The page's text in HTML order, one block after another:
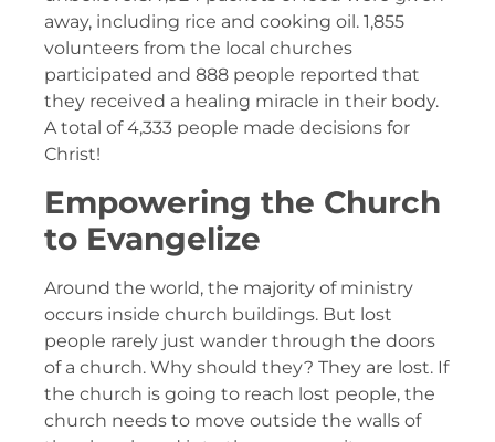
away, including rice and cooking oil. 1,855
volunteers from the local churches
participated and 888 people reported that
they received a healing miracle in their body.
A total of 4,333 people made decisions for
Christ!
Empowering the Church
to Evangelize
Around the world, the majority of ministry
occurs inside church buildings. But lost
people rarely just wander through the doors
of a church. Why should they? They are lost. If
the church is going to reach lost people, the
church needs to move outside the walls of